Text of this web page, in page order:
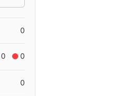
0
0 0
0